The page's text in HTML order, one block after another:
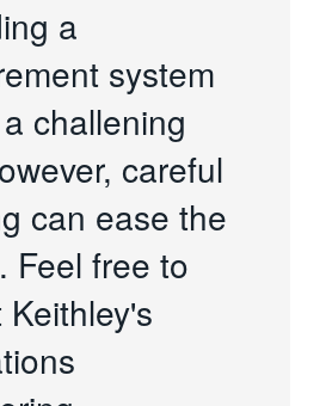
a
system
challening
careful
can ease the
Feel free to